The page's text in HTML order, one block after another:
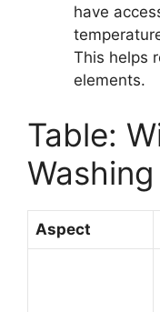
have
This helps
elements.
Table:
Aspect